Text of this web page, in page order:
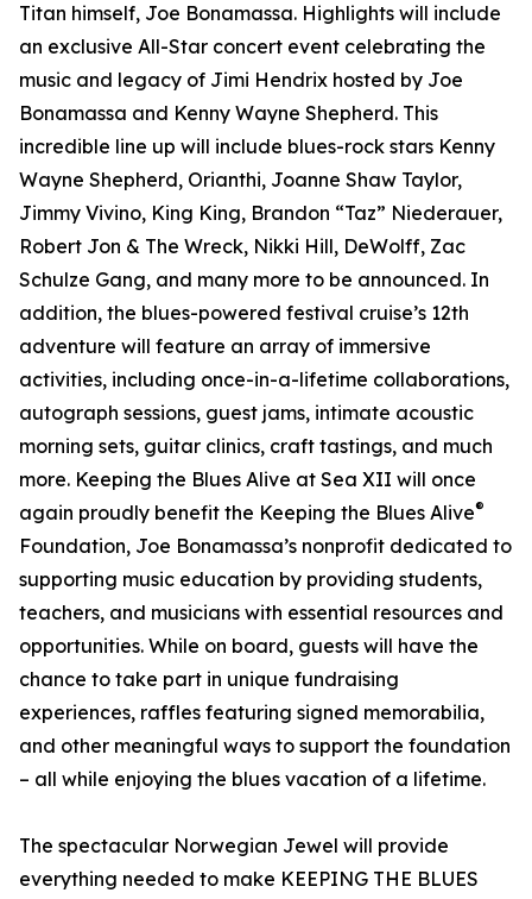
Titan himself, Joe Bonamassa. Highlights will include
an exclusive All-Star concert event celebrating the
music and legacy of Jimi Hendrix hosted by Joe
Bonamassa and Kenny Wayne Shepherd. This
incredible line up will include blues-rock stars Kenny
Wayne Shepherd, Orianthi, Joanne Shaw Taylor,
Jimmy Vivino, King King, Brandon “Taz” Niederauer,
Robert Jon & The Wreck, Nikki Hill, DeWolff, Zac
Schulze Gang, and many more to be announced. In
addition, the blues-powered festival cruise’s 12th
adventure will feature an array of immersive
activities, including once-in-a-lifetime collaborations,
autograph sessions, guest jams, intimate acoustic
morning sets, guitar clinics, craft tastings, and much
more. Keeping the Blues Alive at Sea XII will once
again proudly benefit the Keeping the Blues Alive®
Foundation, Joe Bonamassa’s nonprofit dedicated to
supporting music education by providing students,
teachers, and musicians with essential resources and
opportunities. While on board, guests will have the
chance to take part in unique fundraising
experiences, raffles featuring signed memorabilia,
and other meaningful ways to support the foundation
– all while enjoying the blues vacation of a lifetime.
The spectacular Norwegian Jewel will provide
everything needed to make KEEPING THE BLUES